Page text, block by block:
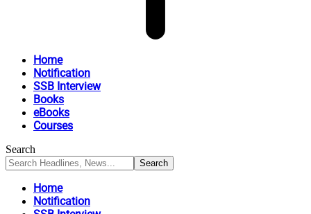
Home
Notification
SSB Interview
Books
eBooks
Courses
Search
Home
Notification